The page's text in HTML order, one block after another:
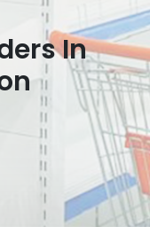
In